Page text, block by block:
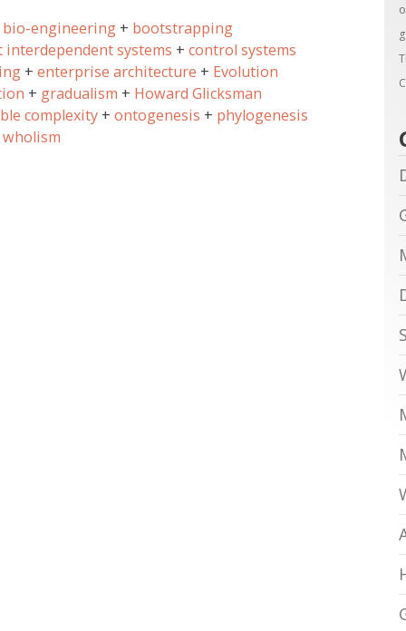
bio-engineering
bootstrapping
interdependent systems
control systems
enterprise architecture
Evolution
gradualism
Howard Glicksman
complexity
ontogenesis
phylogenesis
wholism